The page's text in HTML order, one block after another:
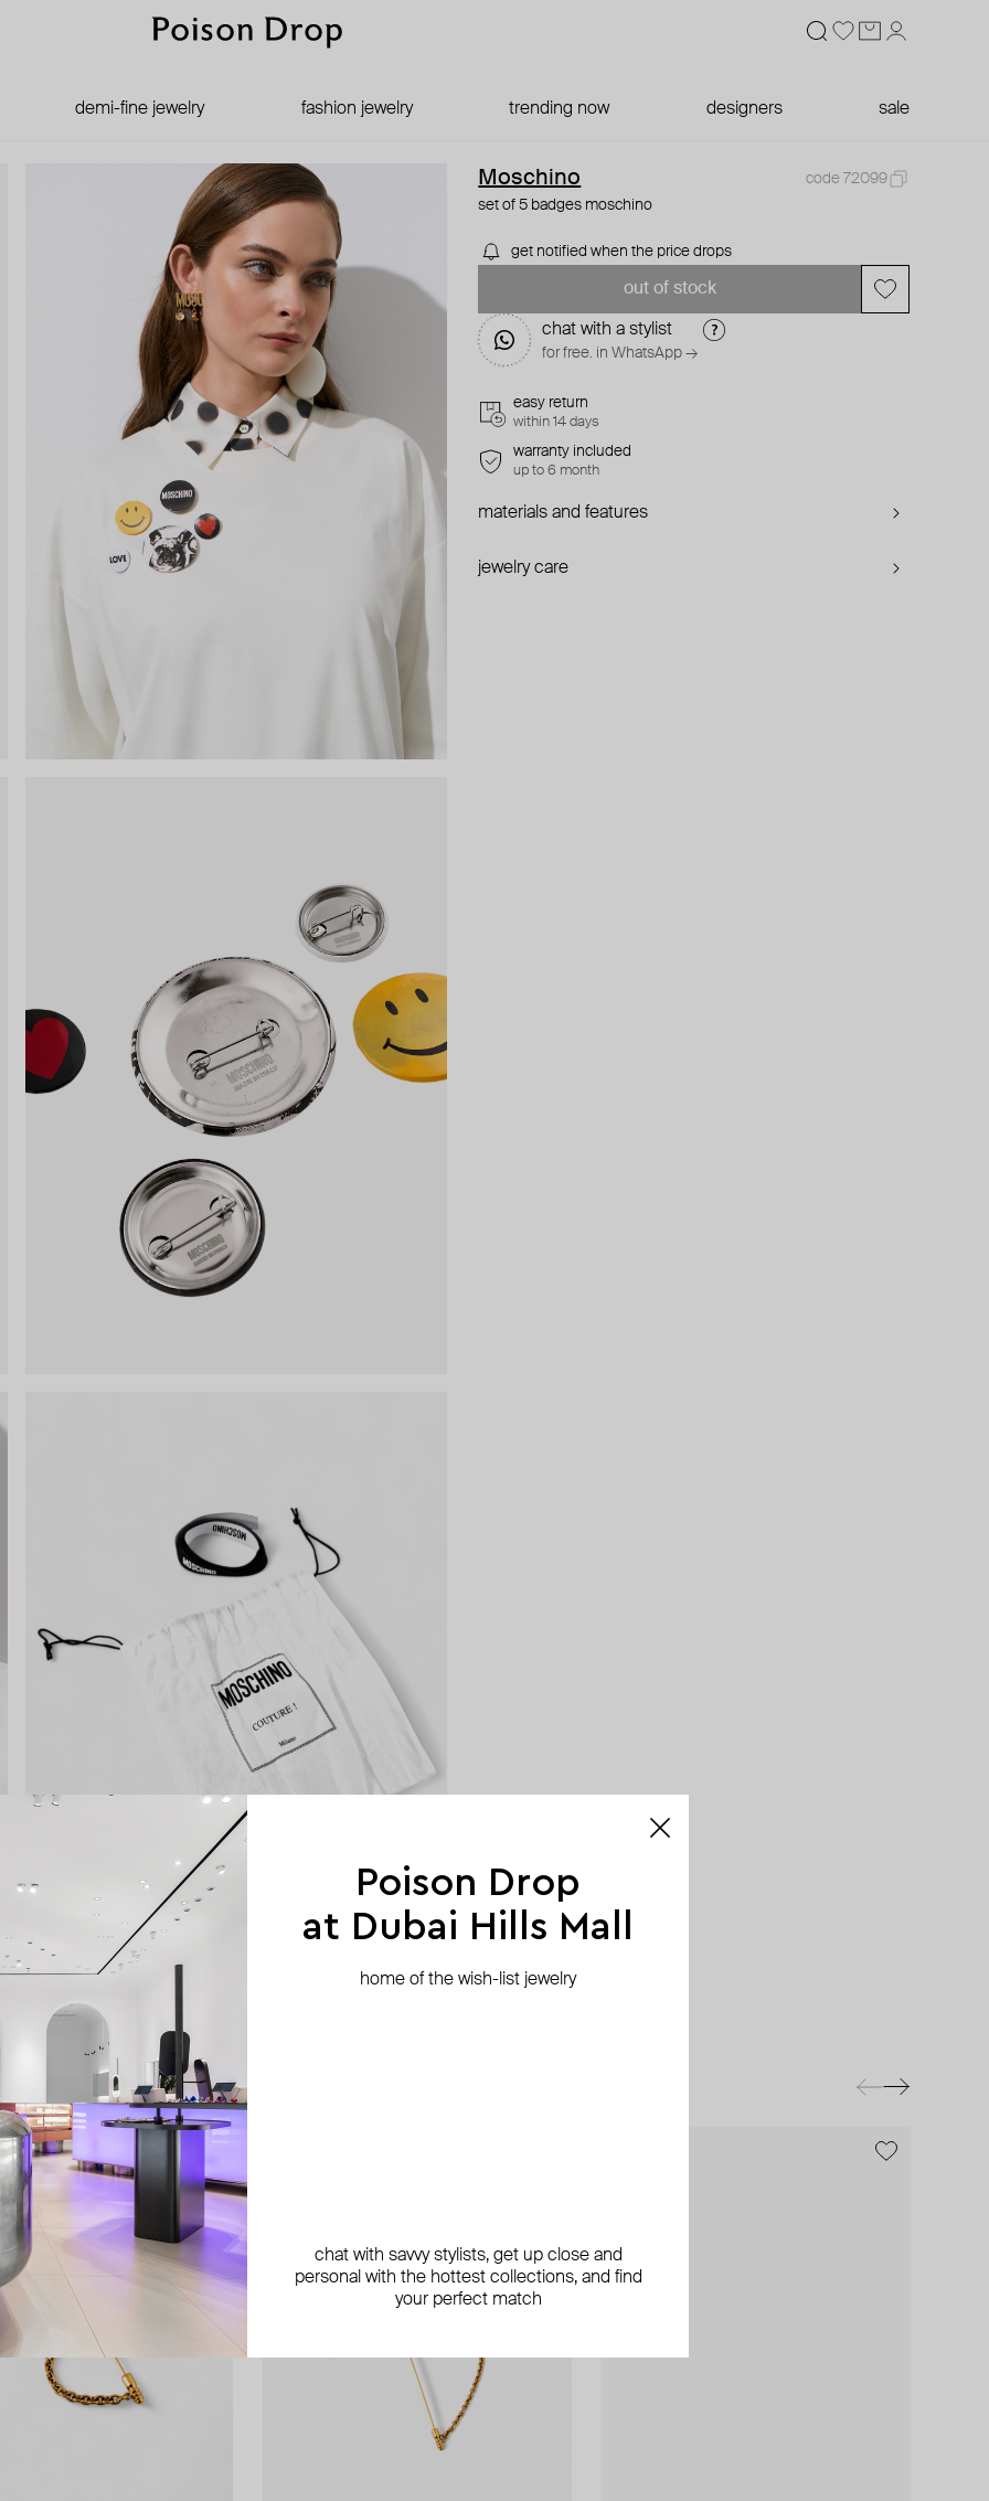
demi-fine jewelry fashion jewelry trending now designers sale
Moschino
code 72099
set of 5 badges moschino
get notified when the price drops
out of stock
chat with a stylist
for free. in WhatsApp →
easy return
within 14 days
warranty included
up to 6 month
materials and features
jewelry care
Poison Drop
at Dubai Hills Mall
home of the wish-list jewelry
chat with savvy stylists, get up close and
personal with the hottest collections, and find
your perfect match